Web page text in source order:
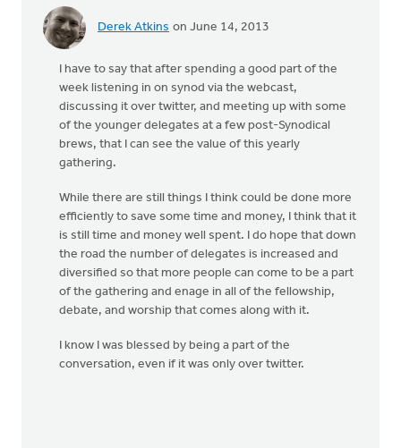
Derek Atkins on June 14, 2013
I have to say that after spending a good part of the
week listening in on synod via the webcast,
discussing it over twitter, and meeting up with some
of the younger delegates at a few post-Synodical
brews, that I can see the value of this yearly
gathering.
While there are still things I think could be done more
efficiently to save some time and money, I think that it
is still time and money well spent. I do hope that down
the road the number of delegates is increased and
diversified so that more people can come to be a part
of the gathering and enage in all of the fellowship,
debate, and worship that comes along with it.
I know I was blessed by being a part of the
conversation, even if it was only over twitter.